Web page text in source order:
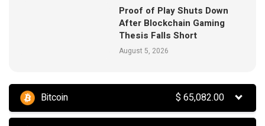
Proof of Play Shuts Down
After Blockchain Gaming
Thesis Falls Short
August 5, 2026
Bitcoin $65,082.00